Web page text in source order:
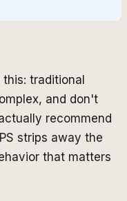
this: traditional
and don't
recommend
strips away the
that matters